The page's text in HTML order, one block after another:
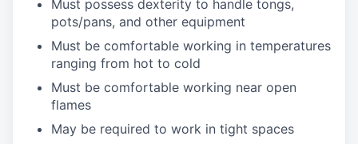
Must possess dexterity to handle tongs,
pots/pans, and other equipment
Must be comfortable working in temperatures
ranging from hot to cold
Must be comfortable working near open
flames
May be required to work in tight spaces